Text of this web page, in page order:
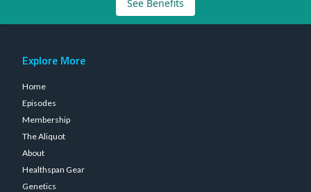
See Benefits
Explore More
Home
Episodes
Membership
The Aliquot
About
Healthspan Gear
Genetics